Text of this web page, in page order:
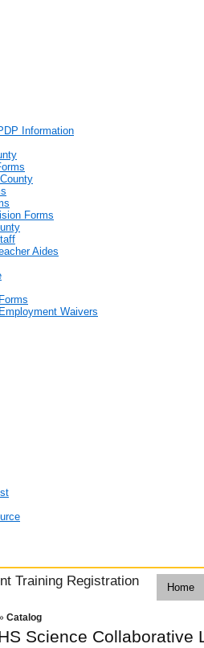
Information
Forms
Aides
Waivers
Training Registration Home
Catalog
Science